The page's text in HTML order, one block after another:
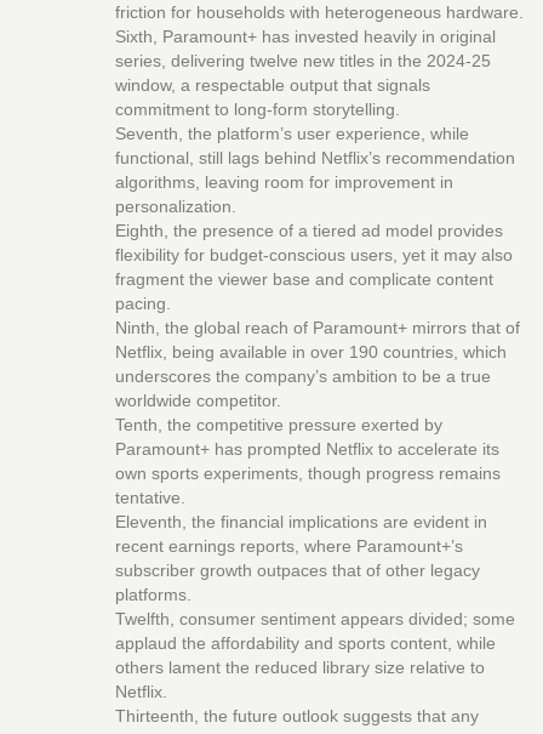
friction for households with heterogeneous hardware.
Sixth, Paramount+ has invested heavily in original
series, delivering twelve new titles in the 2024‑25
window, a respectable output that signals
commitment to long‑form storytelling.
Seventh, the platform’s user experience, while
functional, still lags behind Netflix’s recommendation
algorithms, leaving room for improvement in
personalization.
Eighth, the presence of a tiered ad model provides
flexibility for budget‑conscious users, yet it may also
fragment the viewer base and complicate content
pacing.
Ninth, the global reach of Paramount+ mirrors that of
Netflix, being available in over 190 countries, which
underscores the company’s ambition to be a true
worldwide competitor.
Tenth, the competitive pressure exerted by
Paramount+ has prompted Netflix to accelerate its
own sports experiments, though progress remains
tentative.
Eleventh, the financial implications are evident in
recent earnings reports, where Paramount+’s
subscriber growth outpaces that of other legacy
platforms.
Twelfth, consumer sentiment appears divided; some
applaud the affordability and sports content, while
others lament the reduced library size relative to
Netflix.
Thirteenth, the future outlook suggests that any